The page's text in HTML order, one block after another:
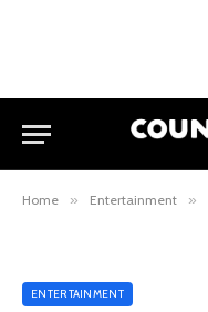
Home » Entertainment »
ENTERTAINMENT